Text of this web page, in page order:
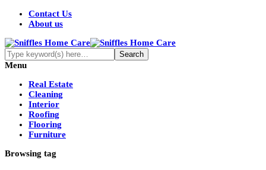
Contact Us
About us
Menu
Real Estate
Cleaning
Interior
Roofing
Flooring
Furniture
Browsing tag